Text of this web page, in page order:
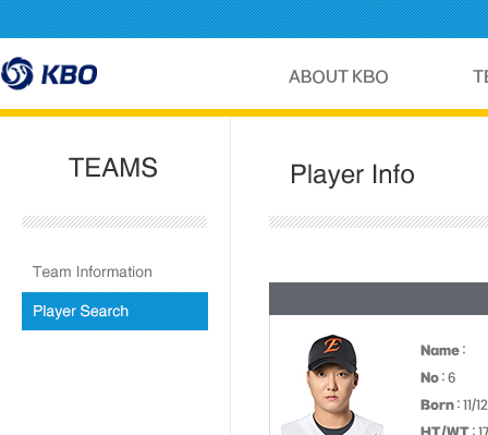
Name :
No : 6
Born : 11/
HT/WT :